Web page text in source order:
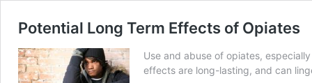
Potential Long Term Effects of Opiates
Use and abuse of opiates,
effects are long-lasting, and can